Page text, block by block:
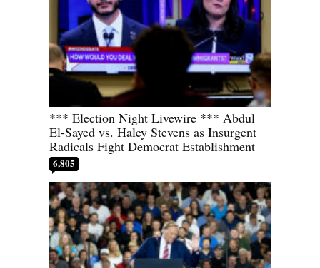
*** Election Night Livewire *** Abdul
El-Sayed vs. Haley Stevens as Insurgent
Radicals Fight Democrat Establishment
6,805